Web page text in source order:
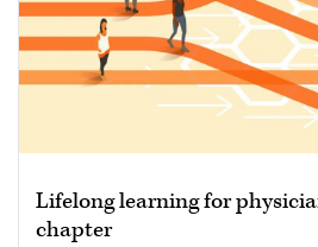
Lifelong learning for
chapter